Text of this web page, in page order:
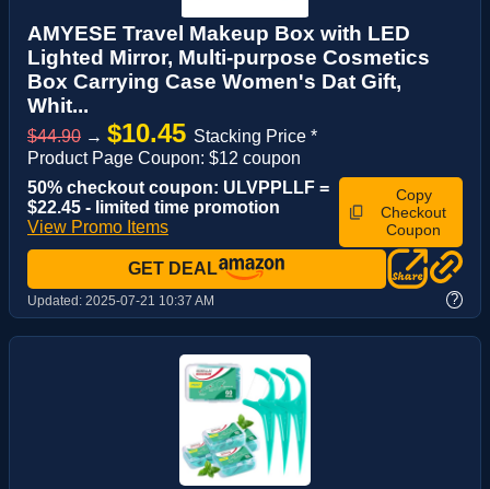
AMYESE Travel Makeup Box with LED
Lighted Mirror, Multi-purpose Cosmetics
Box Carrying Case Women's Dat Gift,
Whit...
$44.90 → $10.45 Stacking Price *
Product Page Coupon: $12 coupon
50% checkout coupon: ULVPPLLF =
$22.45 - limited time promotion
View Promo Items
Copy
Checkout
Coupon
GET DEAL
Updated: 2025-07-21 10:37 AM ?